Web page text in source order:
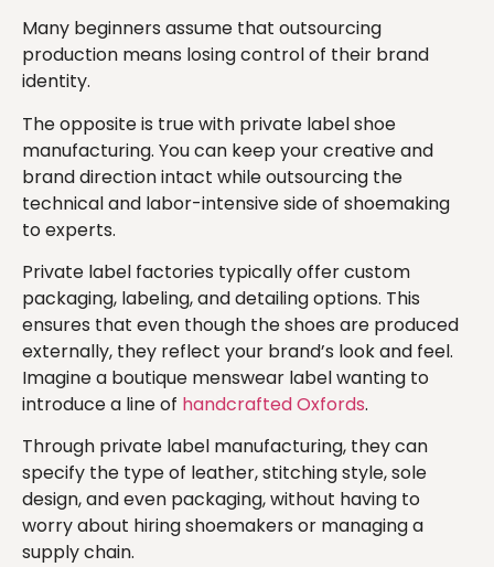
Many beginners assume that outsourcing
production means losing control of their brand
identity.
The opposite is true with private label shoe
manufacturing. You can keep your creative and
brand direction intact while outsourcing the
technical and labor-intensive side of shoemaking
to experts.
Private label factories typically offer custom
packaging, labeling, and detailing options. This
ensures that even though the shoes are produced
externally, they reflect your brand’s look and feel.
Imagine a boutique menswear label wanting to
introduce a line of handcrafted Oxfords.
Through private label manufacturing, they can
specify the type of leather, stitching style, sole
design, and even packaging, without having to
worry about hiring shoemakers or managing a
supply chain.